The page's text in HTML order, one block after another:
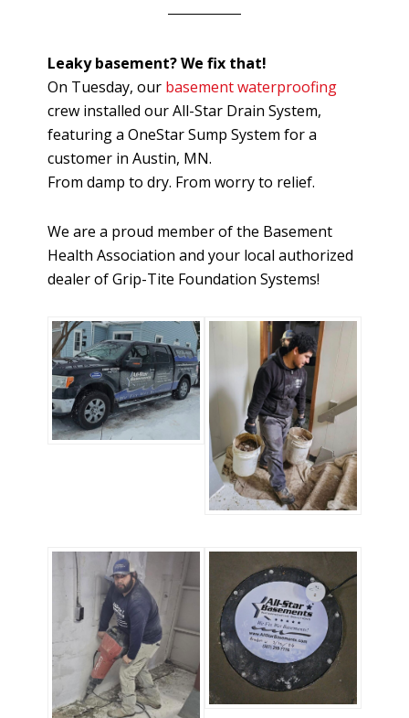
Leaky basement? We fix that!
On Tuesday, our basement waterproofing
crew installed our All-Star Drain System,
featuring a OneStar Sump System for a
customer in Austin, MN.
From damp to dry. From worry to relief.
We are a proud member of the Basement
Health Association and your local authorized
dealer of Grip-Tite Foundation Systems!